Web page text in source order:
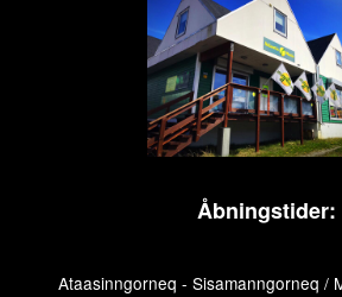
Åbningstider:
Ataasinngorneq - Sisamanngorneq /